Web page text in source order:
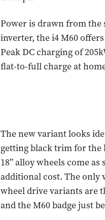
Power is drawn from the
inverter, the i4 M60
Peak DC charging of
flat-to-full charge at
The new variant looks
getting black trim for
18” alloy wheels come
additional cost. The only
wheel drive variants are
and the M60 badge just